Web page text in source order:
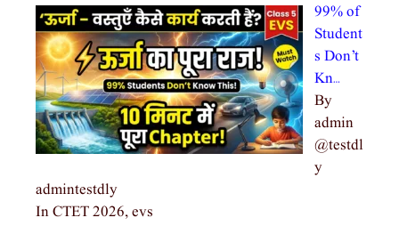
99% of
Student
s Don’t
Kn…
By
admin
@testdl
y
admintestdly
In CTET 2026, evs